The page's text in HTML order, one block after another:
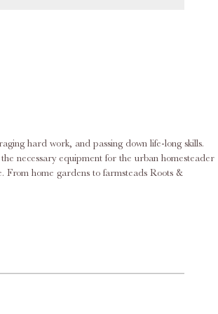
hard work, and passing down life-long skills.
From home gardens to farmsteads Roots &